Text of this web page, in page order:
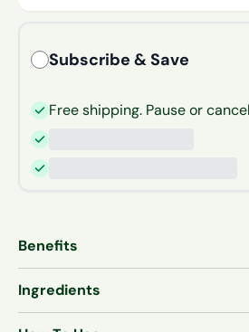
Subscribe & Save
Free shipping. Pause or
Benefits
Supports joint comfort and
Supports cartilage and
Ingredients
Hydrolyzed Bovine Collagen